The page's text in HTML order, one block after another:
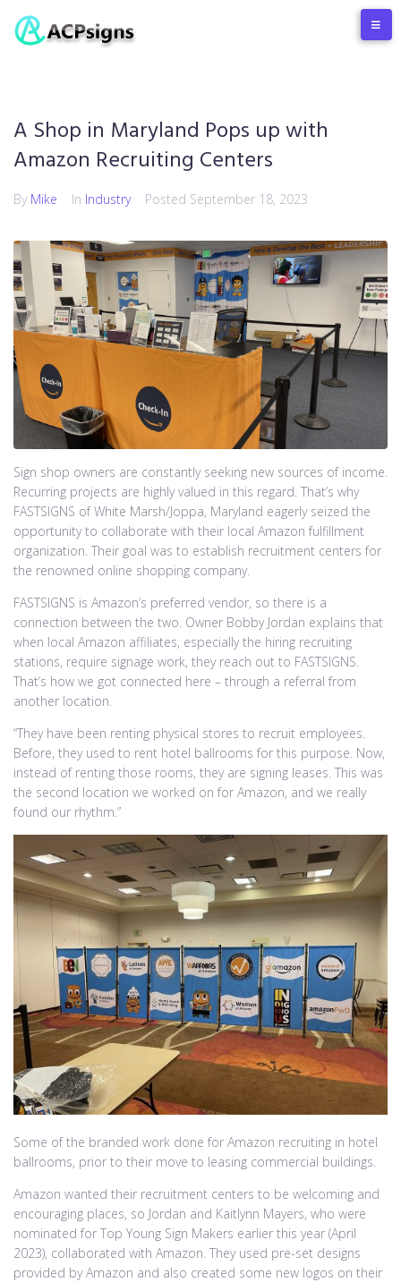
A Shop in Maryland Pops up with
Amazon Recruiting Centers
By Mike In Industry Posted September 18, 2023
Sign shop owners are constantly seeking new sources of income.
Recurring projects are highly valued in this regard. That’s why
FASTSIGNS of White Marsh/Joppa, Maryland eagerly seized the
opportunity to collaborate with their local Amazon fulfillment
organization. Their goal was to establish recruitment centers for
the renowned online shopping company.
FASTSIGNS is Amazon’s preferred vendor, so there is a
connection between the two. Owner Bobby Jordan explains that
when local Amazon affiliates, especially the hiring recruiting
stations, require signage work, they reach out to FASTSIGNS.
That’s how we got connected here – through a referral from
another location.
“They have been renting physical stores to recruit employees.
Before, they used to rent hotel ballrooms for this purpose. Now,
instead of renting those rooms, they are signing leases. This was
the second location we worked on for Amazon, and we really
found our rhythm.”
Some of the branded work done for Amazon recruiting in hotel
ballrooms, prior to their move to leasing commercial buildings.
Amazon wanted their recruitment centers to be welcoming and
encouraging places, so Jordan and Kaitlynn Mayers, who were
nominated for Top Young Sign Makers earlier this year (April
2023), collaborated with Amazon. They used pre-set designs
provided by Amazon and also created some new logos on their